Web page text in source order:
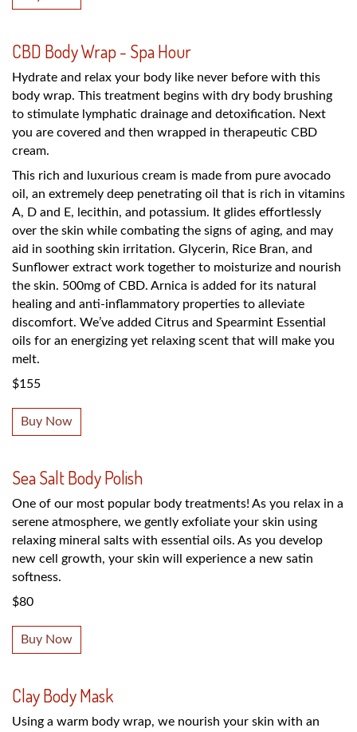
CBD Body Wrap - Spa Hour
Hydrate and relax your body like never before with this
body wrap. This treatment begins with dry body brushing
to stimulate lymphatic drainage and detoxification. Next
you are covered and then wrapped in therapeutic CBD
cream.
This rich and luxurious cream is made from pure avocado
oil, an extremely deep penetrating oil that is rich in vitamins
A, D and E, lecithin, and potassium. It glides effortlessly
over the skin while combating the signs of aging, and may
aid in soothing skin irritation. Glycerin, Rice Bran, and
Sunflower extract work together to moisturize and nourish
the skin. 500mg of CBD. Arnica is added for its natural
healing and anti-inflammatory properties to alleviate
discomfort. We’ve added Citrus and Spearmint Essential
oils for an energizing yet relaxing scent that will make you
melt.
$155
Buy Now
Sea Salt Body Polish
One of our most popular body treatments! As you relax in a
serene atmosphere, we gently exfoliate your skin using
relaxing mineral salts with essential oils. As you develop
new cell growth, your skin will experience a new satin
softness.
$80
Buy Now
Clay Body Mask
Using a warm body wrap, we nourish your skin with an